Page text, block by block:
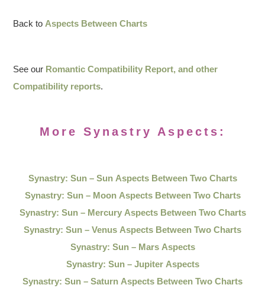
Back to Aspects Between Charts
See our Romantic Compatibility Report, and other
Compatibility reports.
More Synastry Aspects:
Synastry: Sun – Sun Aspects Between Two Charts
Synastry: Sun – Moon Aspects Between Two Charts
Synastry: Sun – Mercury Aspects Between Two Charts
Synastry: Sun – Venus Aspects Between Two Charts
Synastry: Sun – Mars Aspects
Synastry: Sun – Jupiter Aspects
Synastry: Sun – Saturn Aspects Between Two Charts